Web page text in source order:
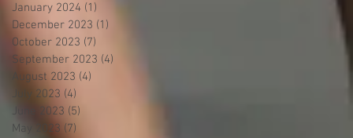
January 2024 (1)
December 2023 (1)
October 2023 (7)
September 2023 (4)
August 2023 (4)
July 2023 (4)
June 2023 (5)
May 2023 (7)